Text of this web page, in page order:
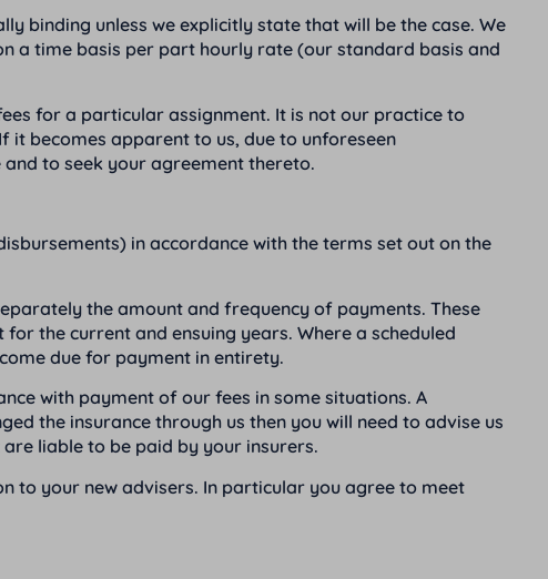
binding unless we explicitly state that will be the case. We
a time basis per part hourly rate (our standard basis and
for a particular assignment. It is not our practice to
it becomes apparent to us, due to unforeseen
to seek your agreement thereto.
in accordance with the terms set out on the
the amount and frequency of payments. These
the current and ensuing years. Where a scheduled
due for payment in entirety.
with payment of our fees in some situations. A
the insurance through us then you will need to advise us
liable to be paid by your insurers.
to your new advisers. In particular you agree to meet